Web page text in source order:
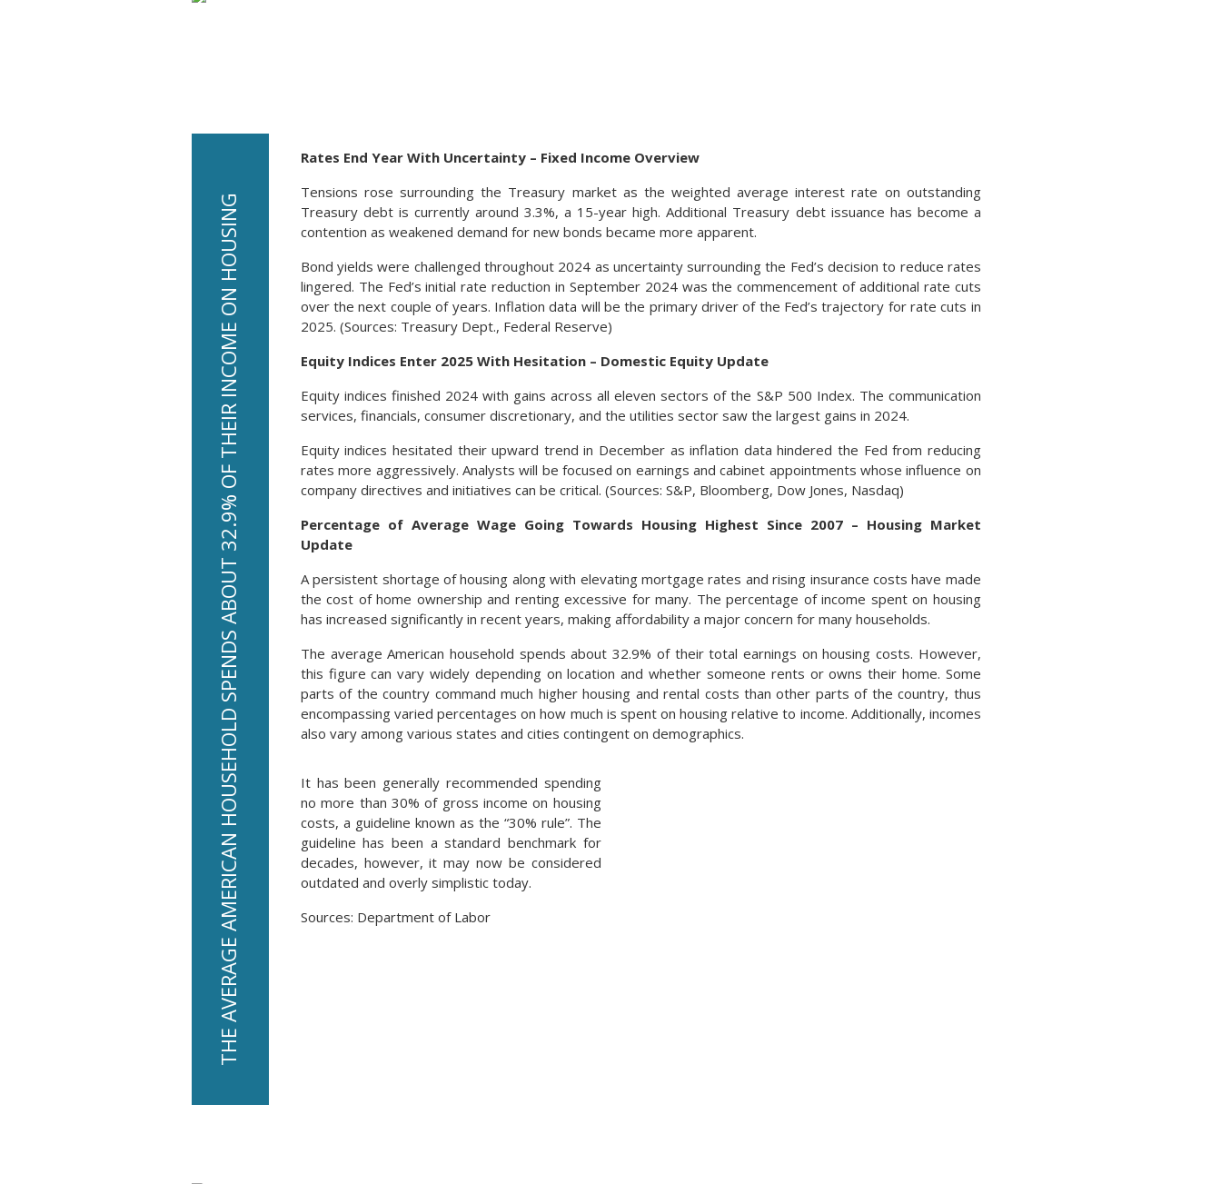
THE AVERAGE AMERICAN HOUSEHOLD SPENDS ABOUT 32.9% OF THEIR INCOME ON HOUSING
Rates End Year With Uncertainty – Fixed Income Overview
Tensions rose surrounding the Treasury market as the weighted average interest rate on outstanding
Treasury debt is currently around 3.3%, a 15-year high. Additional Treasury debt issuance has become a
contention as weakened demand for new bonds became more apparent.
Bond yields were challenged throughout 2024 as uncertainty surrounding the Fed’s decision to reduce rates
lingered. The Fed’s initial rate reduction in September 2024 was the commencement of additional rate cuts
over the next couple of years. Inflation data will be the primary driver of the Fed’s trajectory for rate cuts in
2025. (Sources: Treasury Dept., Federal Reserve)
Equity Indices Enter 2025 With Hesitation – Domestic Equity Update
Equity indices finished 2024 with gains across all eleven sectors of the S&P 500 Index. The communication
services, financials, consumer discretionary, and the utilities sector saw the largest gains in 2024.
Equity indices hesitated their upward trend in December as inflation data hindered the Fed from reducing
rates more aggressively. Analysts will be focused on earnings and cabinet appointments whose influence on
company directives and initiatives can be critical. (Sources: S&P, Bloomberg, Dow Jones, Nasdaq)
Percentage of Average Wage Going Towards Housing Highest Since 2007 – Housing Market
Update
A persistent shortage of housing along with elevating mortgage rates and rising insurance costs have made
the cost of home ownership and renting excessive for many. The percentage of income spent on housing
has increased significantly in recent years, making affordability a major concern for many households.
The average American household spends about 32.9% of their total earnings on housing costs. However,
this figure can vary widely depending on location and whether someone rents or owns their home. Some
parts of the country command much higher housing and rental costs than other parts of the country, thus
encompassing varied percentages on how much is spent on housing relative to income. Additionally, incomes
also vary among various states and cities contingent on demographics.
It has been generally recommended spending
no more than 30% of gross income on housing
costs, a guideline known as the “30% rule”. The
guideline has been a standard benchmark for
decades, however, it may now be considered
outdated and overly simplistic today.
Sources: Department of Labor